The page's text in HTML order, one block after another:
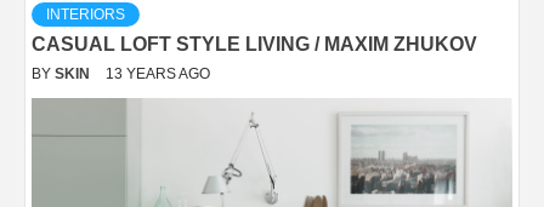
INTERIORS
CASUAL LOFT STYLE LIVING / MAXIM ZHUKOV
BY SKIN 13 YEARS AGO